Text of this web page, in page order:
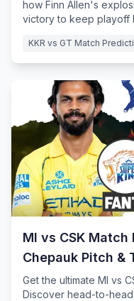
how Finn Allen's
victory to keep playoff
KKR vs GT Match
MI vs CSK
Chepauk Pitch &
Get the ultimate MI vs
Discover head-to-